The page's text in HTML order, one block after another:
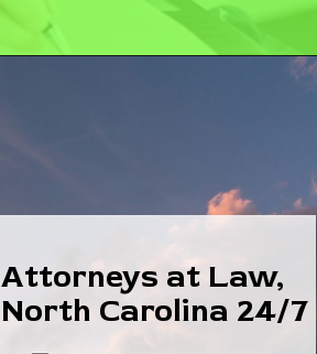
Attorneys at Law,
North Carolina 24/7